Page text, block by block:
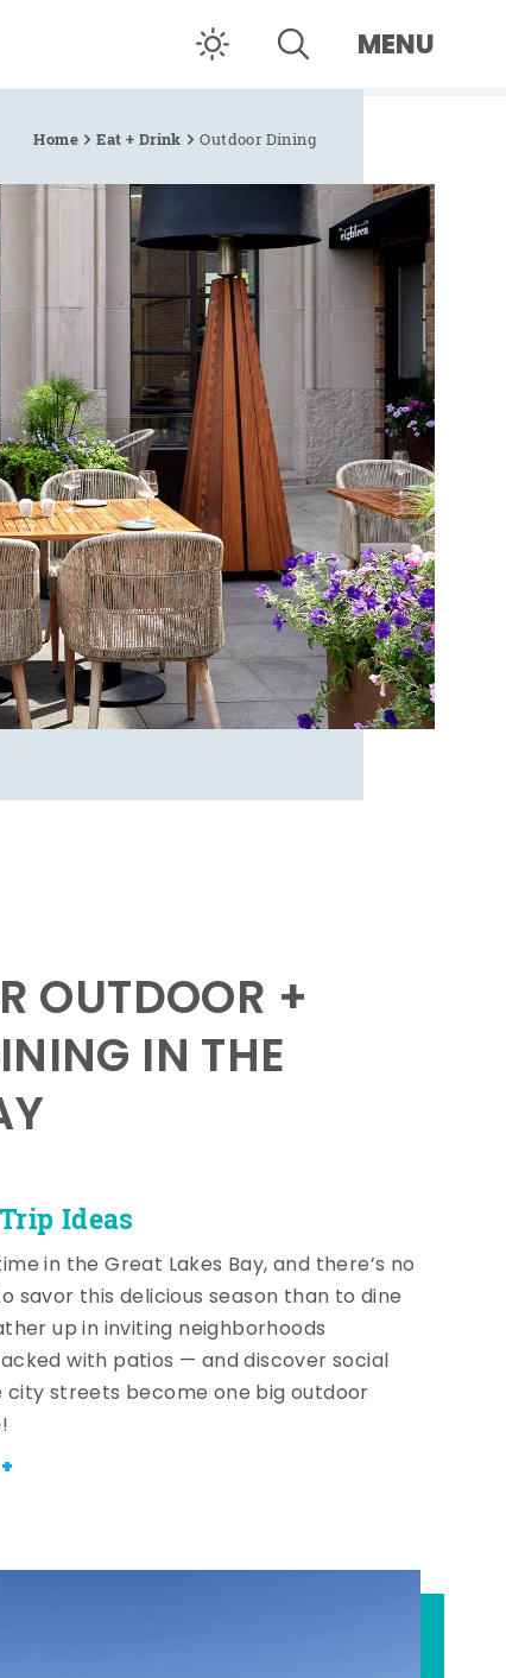
MENU
Home Eat + Drink Outdoor Dining
Ideas
OUTDOOR +
IN THE
in the Great Lakes Bay, and there’s no
savor this delicious season than to dine
up in inviting neighborhoods
with patios — and discover social
city streets become one big outdoor